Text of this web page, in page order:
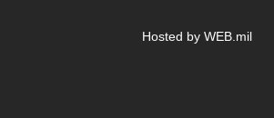
Hosted by WEB.mil